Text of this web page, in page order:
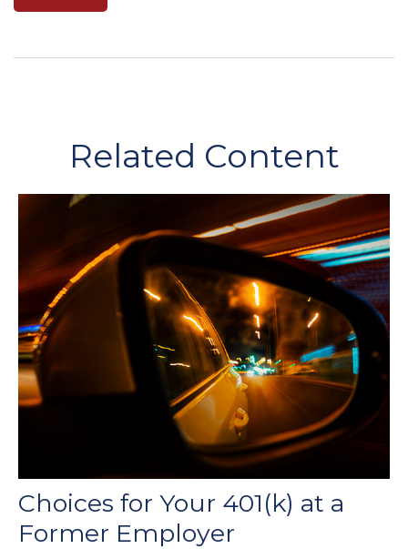
Related Content
Choices for Your 401(k) at a
Former Employer